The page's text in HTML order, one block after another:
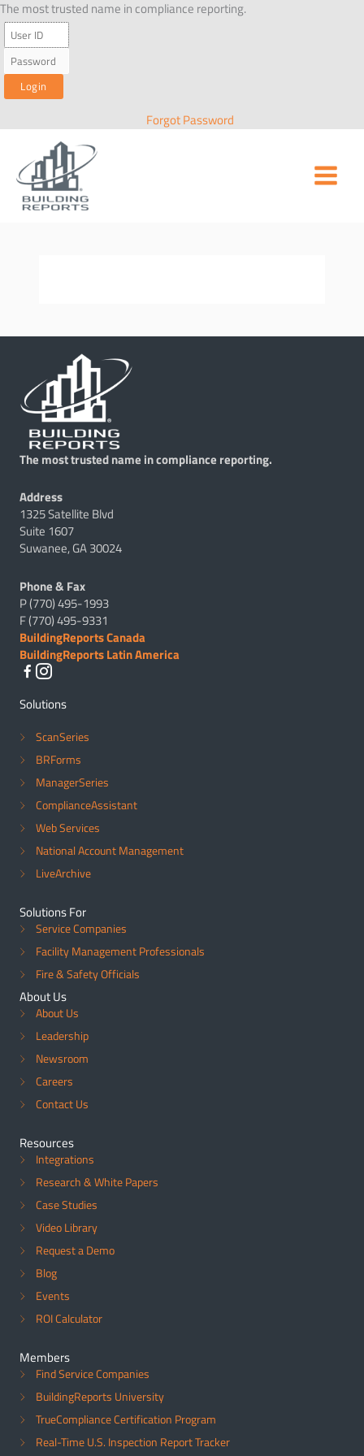
Skip
to
content
The most trusted name in compliance reporting.
Forgot Password
The most trusted name in compliance reporting.
Address
1325 Satellite Blvd
Suite 1607
Suwanee, GA 30024
Phone & Fax
P (770) 495-1993
F (770) 495-9331
BuildingReports Canada
BuildingReports Latin America
Solutions
ScanSeries
BRForms
ManagerSeries
ComplianceAssistant
Web Services
National Account Management
LiveArchive
Solutions For
Service Companies
Facility Management Professionals
Fire & Safety Officials
About Us
About Us
Leadership
Newsroom
Careers
Contact Us
Resources
Integrations
Research & White Papers
Case Studies
Video Library
Request a Demo
Blog
Events
ROI Calculator
Members
Find Service Companies
BuildingReports University
TrueCompliance Certification Program
Real-Time U.S. Inspection Report Tracker